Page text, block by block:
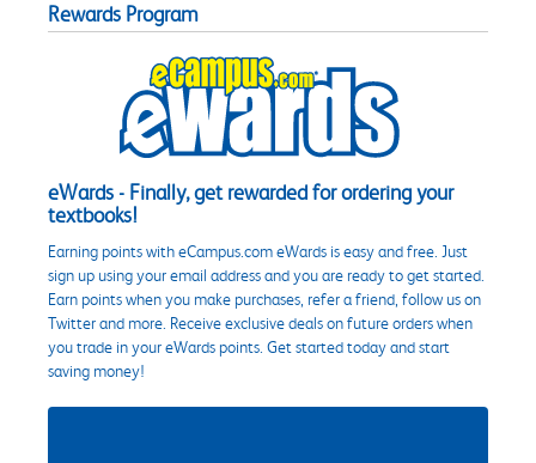
Rewards Program
eWards - Finally, get rewarded for ordering your
textbooks!
Earning points with eCampus.com eWards is easy and free. Just
sign up using your email address and you are ready to get started.
Earn points when you make purchases, refer a friend, follow us on
Twitter and more. Receive exclusive deals on future orders when
you trade in your eWards points. Get started today and start
saving money!